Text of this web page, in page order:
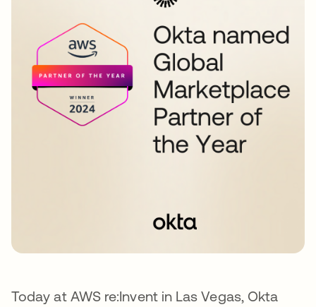
Today at AWS re:Invent in Las Vegas, Okta